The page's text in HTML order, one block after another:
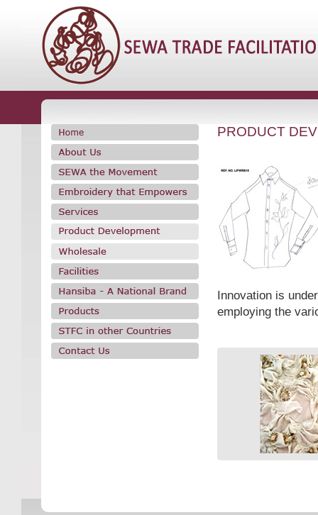
PRODUCT
Innovation is
employing the